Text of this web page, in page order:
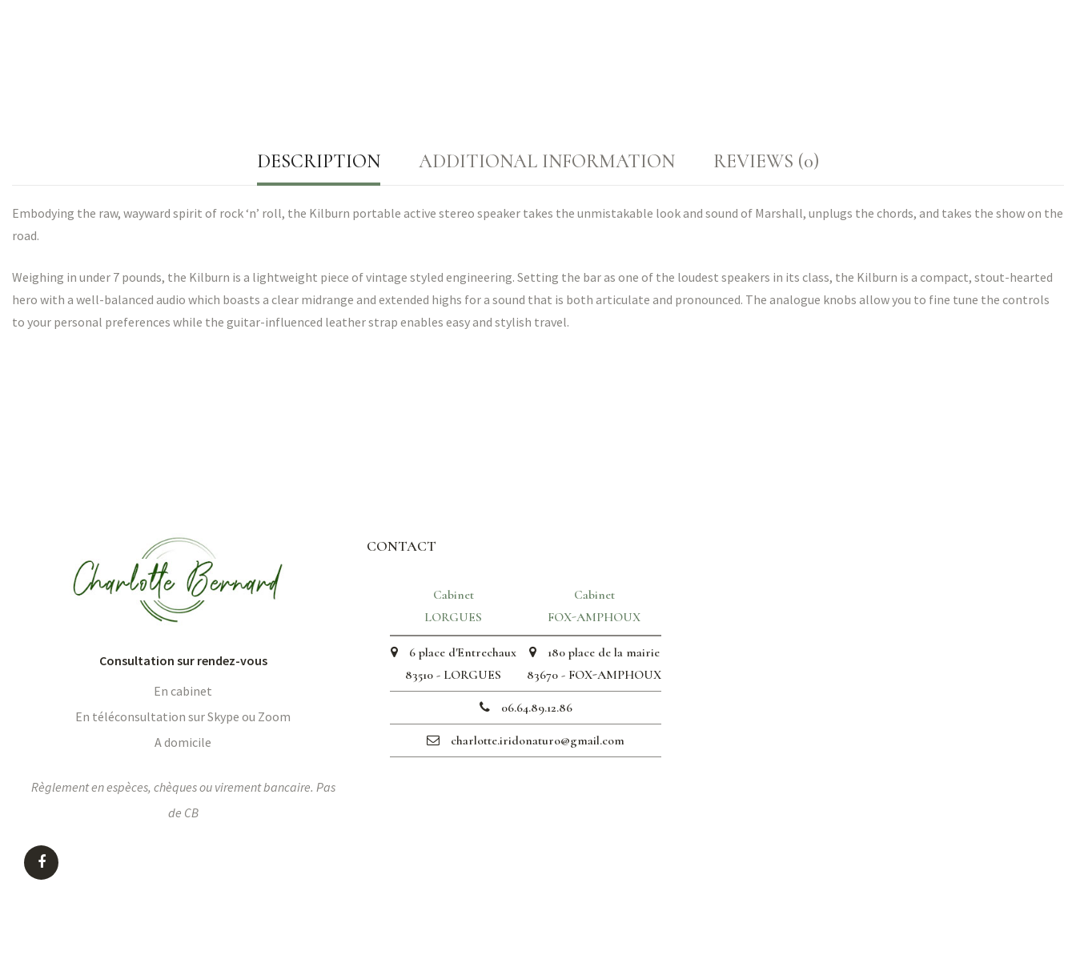
DESCRIPTION ADDITIONAL INFORMATION REVIEWS (0)
Embodying the raw, wayward spirit of rock ‘n’ roll, the Kilburn portable active stereo speaker takes the unmistakable look and sound of Marshall, unplugs the chords, and takes the show on the
road.
Weighing in under 7 pounds, the Kilburn is a lightweight piece of vintage styled engineering. Setting the bar as one of the loudest speakers in its class, the Kilburn is a compact, stout-hearted
hero with a well-balanced audio which boasts a clear midrange and extended highs for a sound that is both articulate and pronounced. The analogue knobs allow you to fine tune the controls
to your personal preferences while the guitar-influenced leather strap enables easy and stylish travel.
Consultation sur rendez-vous
En cabinet
En téléconsultation sur Skype ou Zoom
A domicile
Règlement en espèces, chèques ou virement bancaire. Pas
de CB
CONTACT
Cabinet
LORGUES
Cabinet
FOX-AMPHOUX
6 place d'Entrechaux
83510 - LORGUES
180 place de la mairie
83670 - FOX-AMPHOUX
06.64.89.12.86
charlotte.iridonaturo@gmail.com